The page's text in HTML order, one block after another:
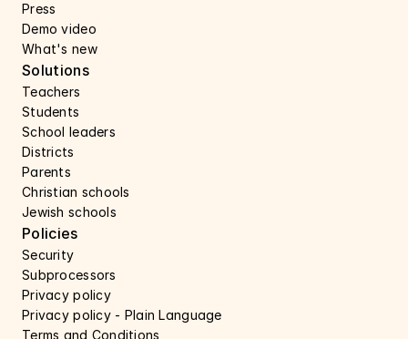
Press
Demo video
What's new
Solutions
Teachers
Students
School leaders
Districts
Parents
Christian schools
Jewish schools
Policies
Security
Subprocessors
Privacy policy
Privacy policy - Plain Language
Terms and Conditions